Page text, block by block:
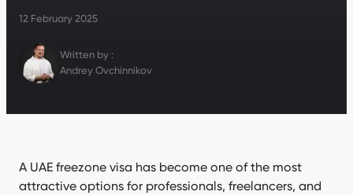
12 February 2025
Written by :
Andrey Ovchinnikov
A UAE freezone visa has become one of the most
attractive options for professionals, freelancers, and